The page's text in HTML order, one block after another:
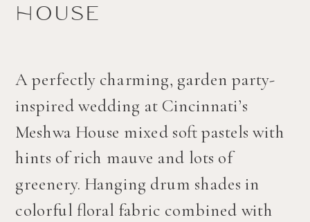
house
A perfectly charming, garden party-
inspired wedding at Cincinnati’s
Meshwa House mixed soft pastels with
hints of rich mauve and lots of
greenery. Hanging drum shades in
colorful floral fabric combined with